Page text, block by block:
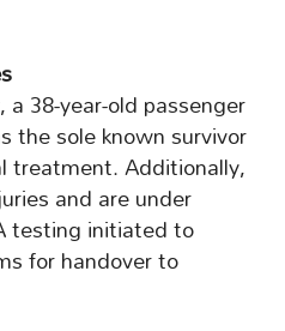
38-year-old passenger
the sole known survivor
treatment. Additionally,
and are under
testing initiated to
for handover to